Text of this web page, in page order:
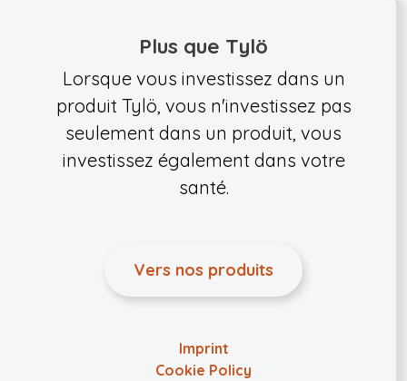
Plus que Tylö
Lorsque vous investissez dans un
produit Tylö, vous n'investissez pas
seulement dans un produit, vous
investissez également dans votre
santé.
Vers nos produits
Imprint
Cookie Policy